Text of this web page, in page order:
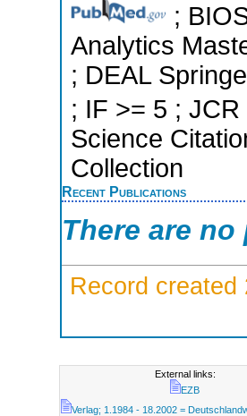
;
Analytics
; DEAL
; IF >= 5 ;
Science
Collection
Recent Publications
There are
Record created
External links:
EZB
Verlag; 1.1984 - 18.2002 =